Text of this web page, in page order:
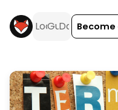
Become